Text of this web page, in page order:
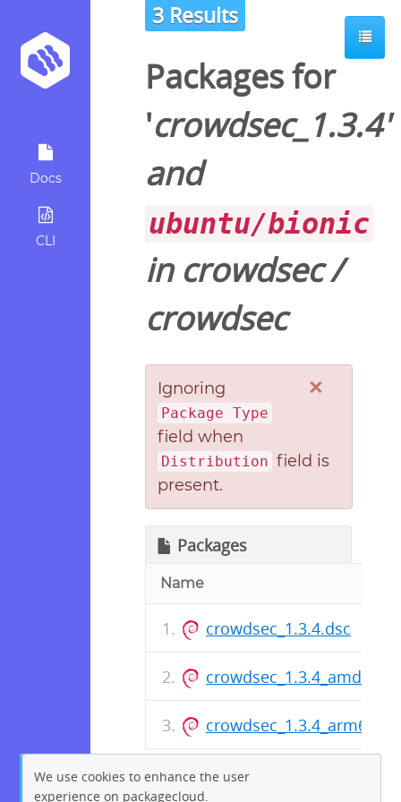
Docs
CLI
3 Results
Packages for
'crowdsec_1.3.4'
and
ubuntu/bionic
in crowdsec/
crowdsec
×
Ignoring
Package Type
field when
Distribution field is
present.
Packages
Name
crowdsec_1.3.4.dsc
We use cookies to enhance the user
experience on packagecloud.